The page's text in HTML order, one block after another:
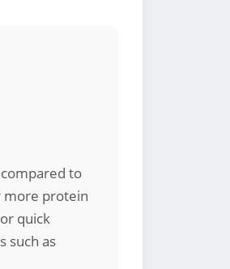
to
more protein
quick
such as